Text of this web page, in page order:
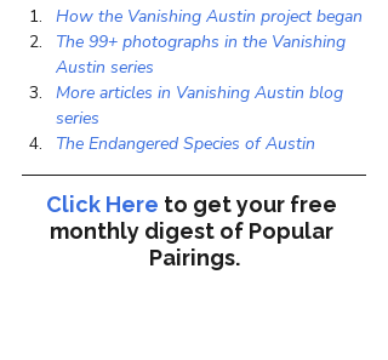
How the Vanishing Austin project began
The 99+ photographs in the Vanishing
Austin series
More articles in Vanishing Austin blog
series
The Endangered Species of Austin
Click Here to get your free
monthly digest of Popular
Pairings.